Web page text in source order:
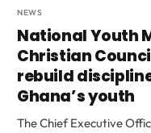
NEWS
National Youth
Christian
rebuild
Ghana’s youth
The Chief Executive